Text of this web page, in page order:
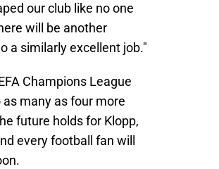
our club like no one
will be another
a similarly excellent job."
Champions League
many as four more
future holds for Klopp,
every football fan will